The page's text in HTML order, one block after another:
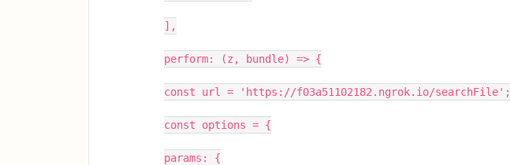
],
perform: (z, bundle) => {
const url = 'https://f03a51102182.ngrok.io/searchFile';
const options = {
params: {